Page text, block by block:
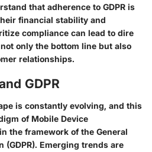
that adherence to GDPR is
financial stability and
compliance can lead to dire
only the bottom line but also
relationships.
GDPR
is constantly evolving, and this
of Mobile Device
the framework of the General
(GDPR). Emerging trends are